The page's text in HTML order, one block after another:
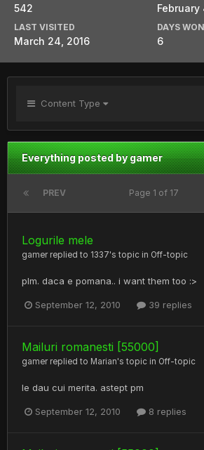
542 February
LAST VISITED
March 24, 2016
DAYS WON
6
Content Type
Everything posted by gamer
PREV Page 1 of 17
Logurile mele
gamer replied to 1337's topic in Off-topic
plm. daca e pomana.. i want them too :>
September 12, 2010 39 replies
Mailuri romanesti [55000]
gamer replied to Marian's topic in Off-topic
le dau cui merita. astept pm
September 12, 2010 8 replies